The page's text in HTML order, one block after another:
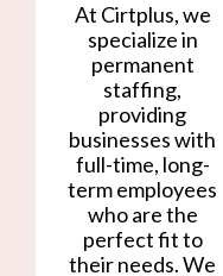
At Cirtplus, we
specialize in
permanent
staffing,
providing
businesses with
full-time, long-
term employees
who are the
perfect fit to
their needs. We